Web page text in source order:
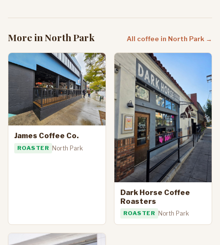
More in North Park All coffee in North Park →
James Coffee Co.
ROASTER North Park
Dark Horse Coffee
Roasters
ROASTER North Park